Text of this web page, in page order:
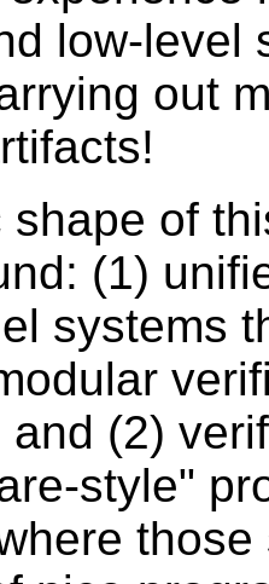
low-level
out
of
(1)
systems
(2)
style"